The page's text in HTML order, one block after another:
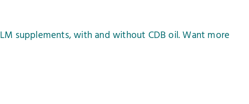
supplements, with and without CDB oil. Want more